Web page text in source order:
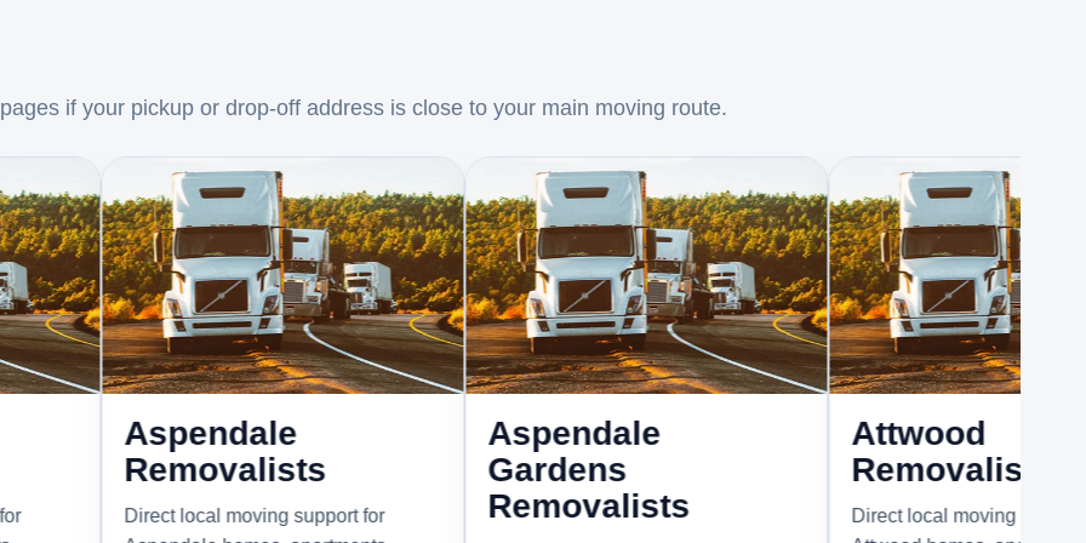
if your pickup or drop-off address is close to your main moving route.
Aspendale
Removalists
Direct local moving support for
Aspendale
Gardens
Removalists
Attwood
Removalists
Direct local moving support for